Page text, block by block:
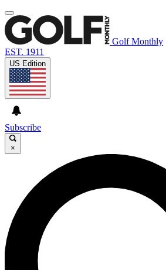
Golf Monthly
EST. 1911
US Edition
Subscribe
×